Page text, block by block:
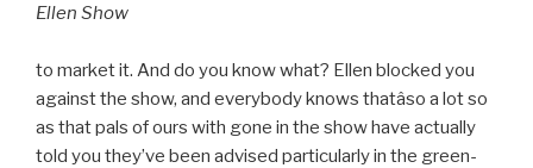
Ellen Show
to market it. And do you know what? Ellen blocked you
against the show, and everybody knows thatâso a lot so
as that pals of ours with gone in the show have actually
told you they’ve been advised particularly in the green-